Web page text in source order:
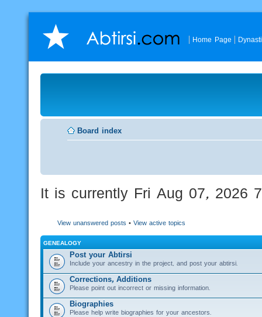
Home Page
Board index
It is currently Fri Aug 07, 2026
View unanswered posts • View active topics
GENEALOGY
Post your Abtirsi
Include your ancestry in the project, and post your abtirsi.
Corrections, Additions
Please point out incorrect or missing information.
Biographies
Please help write biographies for your ancestors.